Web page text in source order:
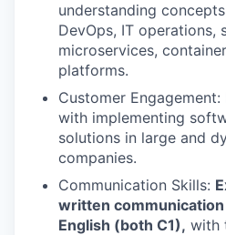
understanding
DevOps, IT operations,
microservices,
platforms.
Customer
with implementing
solutions in large and
companies.
Communication Skills:
written
English (both C1), with